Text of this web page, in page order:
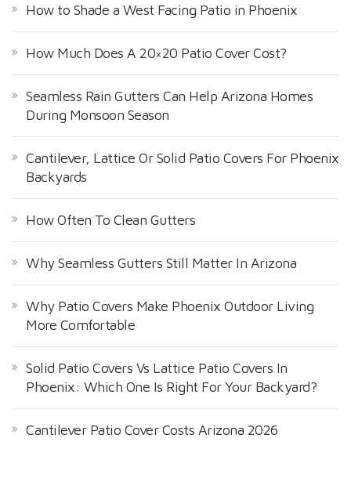
r
How to Shade a West Facing Patio in Phoenix
How Much Does A 20×20 Patio Cover Cost?
Seamless Rain Gutters Can Help Arizona Homes
During Monsoon Season
Cantilever, Lattice Or Solid Patio Covers For Phoenix
Backyards
How Often To Clean Gutters
Why Seamless Gutters Still Matter In Arizona
Why Patio Covers Make Phoenix Outdoor Living
More Comfortable
Solid Patio Covers Vs Lattice Patio Covers In
Phoenix: Which One Is Right For Your Backyard?
Cantilever Patio Cover Costs Arizona 2026